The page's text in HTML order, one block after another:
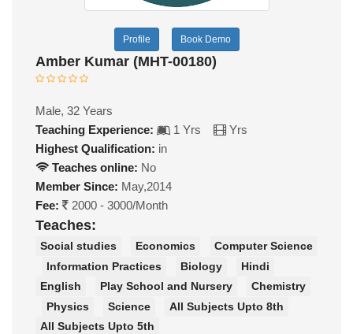
Profile Book Demo
Amber Kumar (MHT-00180)
Male, 32 Years
Teaching Experience:
1 Yrs
Yrs
Highest Qualification: in
Teaches online: No
Member Since: May,2014
Fee:
2000 - 3000/Month
Teaches:
Social studies Economics
Computer Science
Information Practices
Biology
Hindi
English
Play School and Nursery
Chemistry
Physics
Science
All Subjects Upto 8th
All Subjects Upto 5th